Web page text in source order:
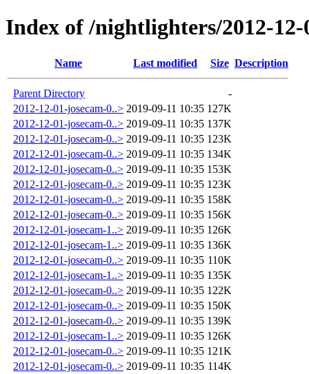
Index of /nightlighters/2012-12-
Name Last modified Size Description
Parent Directory
-
2012-12-01-josecam-0..> 2019-09-11 10:35 127K
2012-12-01-josecam-0..> 2019-09-11 10:35 137K
2012-12-01-josecam-0..> 2019-09-11 10:35 123K
2012-12-01-josecam-0..> 2019-09-11 10:35 134K
2012-12-01-josecam-0..> 2019-09-11 10:35 153K
2012-12-01-josecam-0..> 2019-09-11 10:35 123K
2012-12-01-josecam-0..> 2019-09-11 10:35 158K
2012-12-01-josecam-0..> 2019-09-11 10:35 156K
2012-12-01-josecam-1..> 2019-09-11 10:35 126K
2012-12-01-josecam-1..> 2019-09-11 10:35 136K
2012-12-01-josecam-0..> 2019-09-11 10:35 110K
2012-12-01-josecam-1..> 2019-09-11 10:35 135K
2012-12-01-josecam-0..> 2019-09-11 10:35 122K
2012-12-01-josecam-0..> 2019-09-11 10:35 150K
2012-12-01-josecam-0..> 2019-09-11 10:35 139K
2012-12-01-josecam-1..> 2019-09-11 10:35 126K
2012-12-01-josecam-0..> 2019-09-11 10:35 121K
2012-12-01-josecam-0..> 2019-09-11 10:35 114K